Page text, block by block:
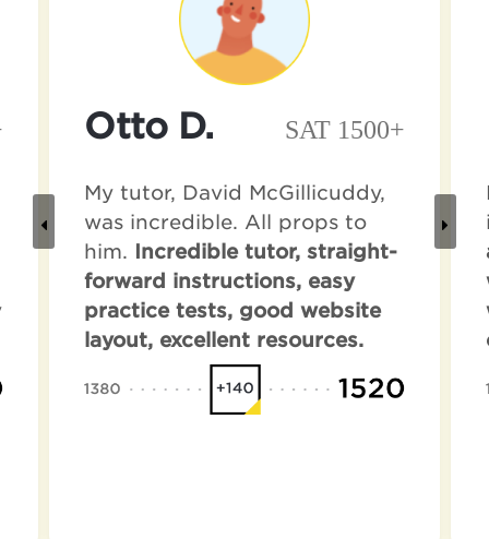
Otto D. SAT 1500+
My tutor, David McGillicuddy,
was incredible. All props to
him.
Incredible tutor, straight-
forward instructions, easy
practice tests, good website
layout, excellent resources.